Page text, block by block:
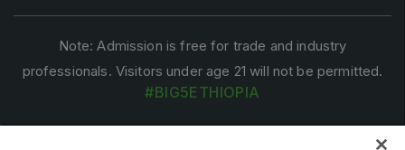
Global Infrastructure Expo
Global Water Expo
Smart Cities Saudi Expo
Note: Admission is free for trade and industry
professionals. Visitors under age 21 will not be permitted.
#BIG5ETHIOPIA